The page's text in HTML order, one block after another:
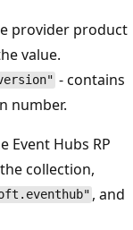
provider product
value.
- contains
number.
Event Hubs RP
collection,
, and